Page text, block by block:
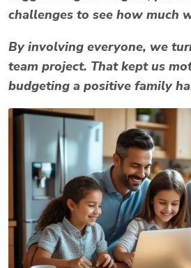
challenges to see how much
By involving everyone, we
team project. That kept us
budgeting a positive family